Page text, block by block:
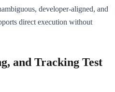
developer-aligned, and
direct execution without
and Tracking Test